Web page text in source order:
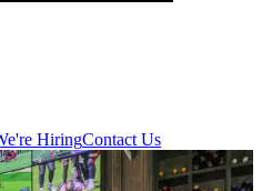
HiringContact Us